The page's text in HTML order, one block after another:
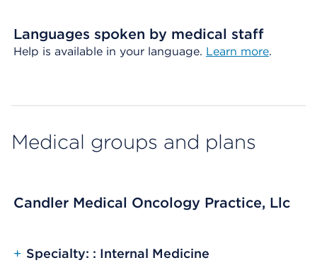
Languages spoken by medical staff
Help is available in your language. Learn more.
Medical groups and plans
Candler Medical Oncology Practice, Llc
+ Specialty: : Internal Medicine